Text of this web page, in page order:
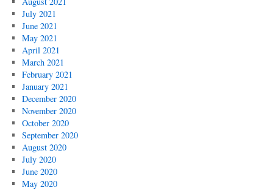
July 2021
June 2021
May 2021
April 2021
March 2021
February 2021
January 2021
December 2020
November 2020
October 2020
September 2020
August 2020
July 2020
June 2020
May 2020